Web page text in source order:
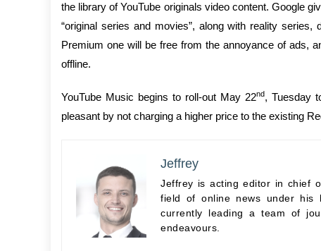
the library of YouTube originals video content. Google
“original series and movies”, along with reality
Premium one will be free from the annoyance of ads,
offline.
YouTube Music begins to roll-out May 22nd, Tuesday
pleasant by not charging a higher price to the existing
Jeffrey
Jeffrey is acting editor in chief
field of online news under his
currently leading a team of
endeavours.